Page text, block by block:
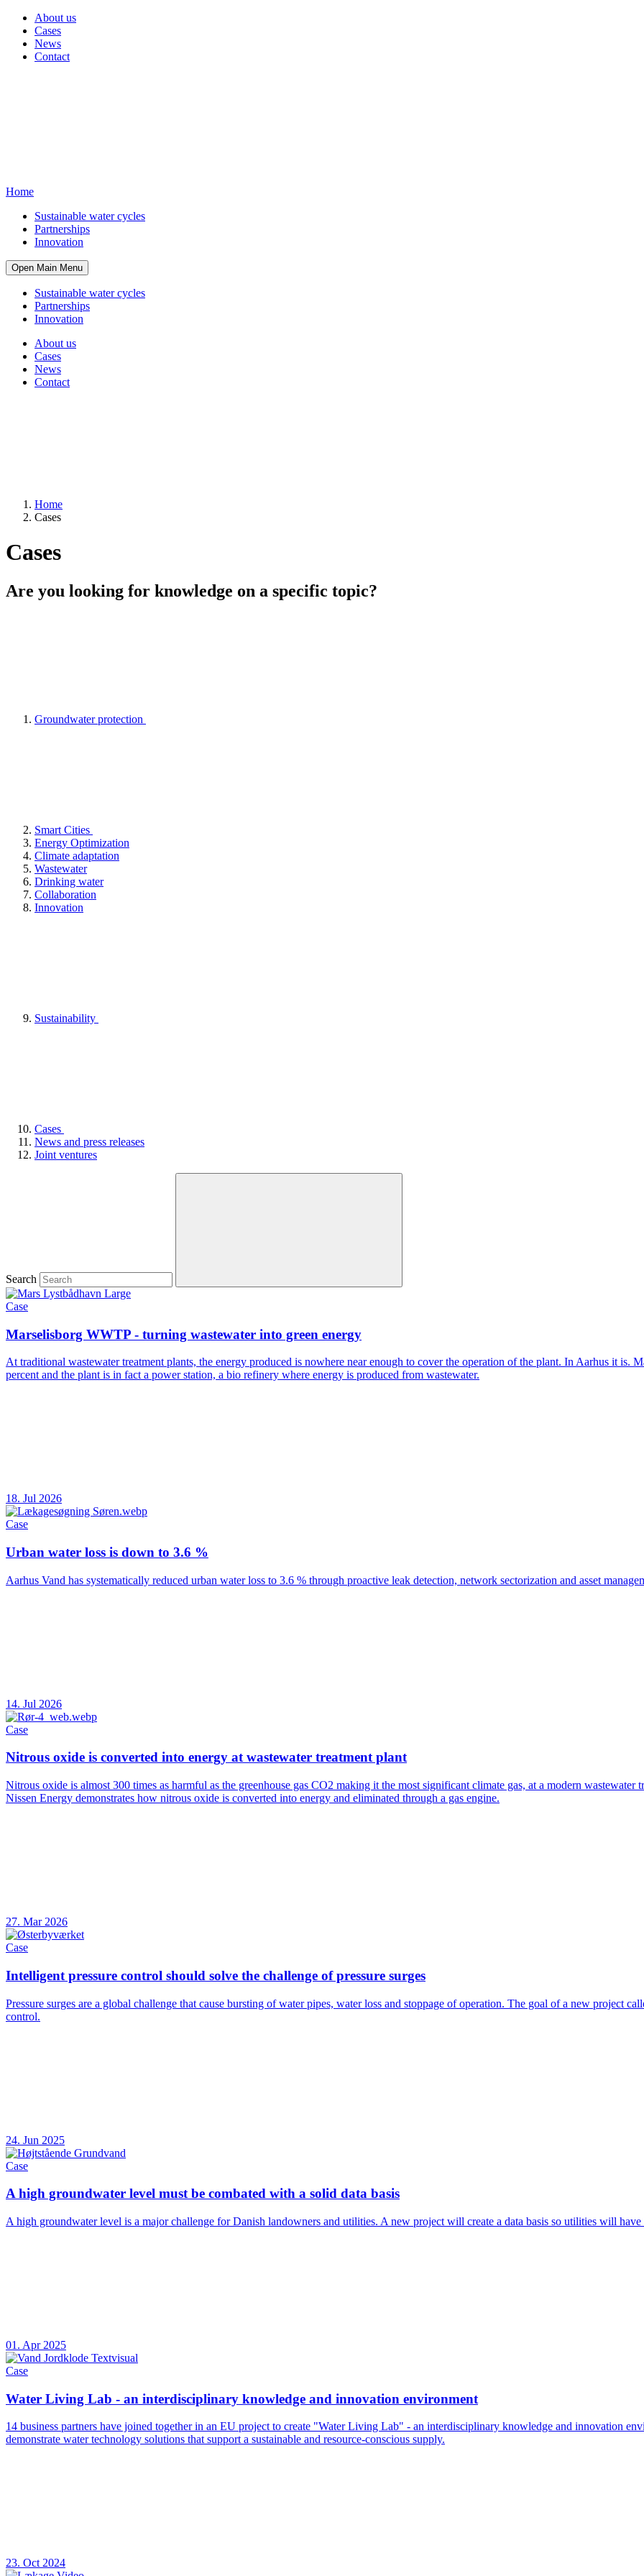
About us
Cases
News
Contact
Home
Sustainable water cycles
Partnerships
Innovation
Open Main Menu
Sustainable water cycles
Partnerships
Innovation
About us
Cases
News
Contact
Home
Cases
Cases
Are you looking for knowledge on a specific topic?
Groundwater protection
Smart Cities
Energy Optimization
Climate adaptation
Wastewater
Drinking water
Collaboration
Innovation
Sustainability
Cases
News and press releases
Joint ventures
Search
Case
Marselisborg WWTP - turning wastewater into green energy
At traditional wastewater treatment plants, the energy produced is nowhere near enough to cover the operation of the plant. In Aarhus it is.
percent and the plant is in fact a power station, a bio refinery where energy is produced from wastewater.
18. Jul 2026
Case
Urban water loss is down to 3.6 %
Aarhus Vand has systematically reduced urban water loss to 3.6 % through proactive leak detection, network sectorization and asset
14. Jul 2026
Case
Nitrous oxide is converted into energy at wastewater treatment plant
Nitrous oxide is almost 300 times as harmful as the greenhouse gas CO2 making it the most significant climate gas, at a modern
Nissen Energy demonstrates how nitrous oxide is converted into energy and eliminated through a gas engine.
27. Mar 2026
Case
Intelligent pressure control should solve the challenge of pressure surges
Pressure surges are a global challenge that cause bursting of water pipes, water loss and stoppage of operation. The goal of a new project
control.
24. Jun 2025
Case
A high groundwater level must be combated with a solid data basis
A high groundwater level is a major challenge for Danish landowners and utilities. A new project will create a data basis so utilities will
01. Apr 2025
Case
Water Living Lab - an interdisciplinary knowledge and innovation environment
14 business partners have joined together in an EU project to create "Water Living Lab" - an interdisciplinary knowledge and innovation
demonstrate water technology solutions that support a sustainable and resource-conscious supply.
23. Oct 2024